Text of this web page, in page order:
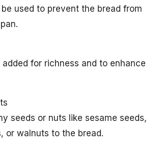
used to prevent the bread from
for richness and to enhance
seeds or nuts like sesame seeds,
or walnuts to the bread.